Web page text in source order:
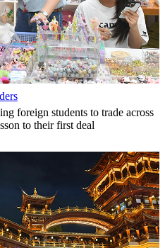
foreign students to trade across
to their first deal